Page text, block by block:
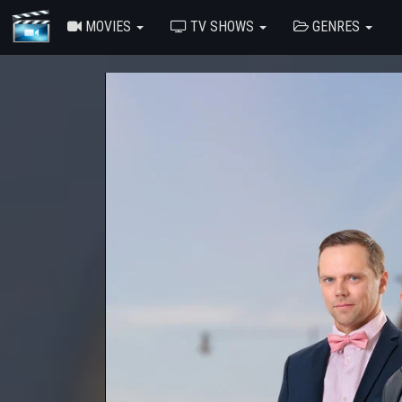
MOVIES TV SHOWS GENRES